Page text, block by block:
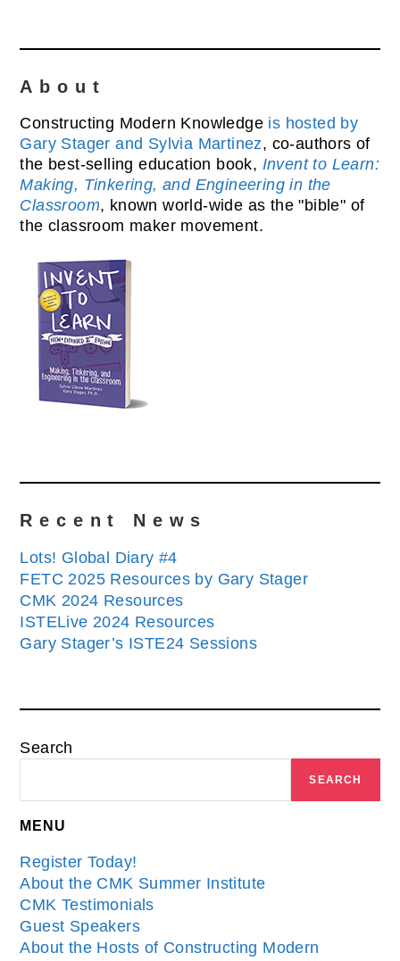
About
Constructing Modern Knowledge is hosted by
Gary Stager and Sylvia Martinez, co-authors of
the best-selling education book, Invent to Learn:
Making, Tinkering, and Engineering in the
Classroom, known world-wide as the "bible" of
the classroom maker movement.
Recent News
Lots! Global Diary #4
FETC 2025 Resources by Gary Stager
CMK 2024 Resources
ISTELive 2024 Resources
Gary Stager’s ISTE24 Sessions
Search
SEARCH
MENU
Register Today!
About the CMK Summer Institute
CMK Testimonials
Guest Speakers
About the Hosts of Constructing Modern